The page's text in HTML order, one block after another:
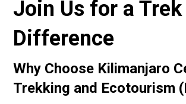
Join Us for a
Difference
Why Choose Kilimanjaro
Trekking and Ecotourism